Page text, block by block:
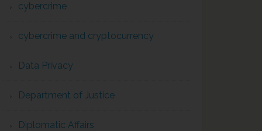
cybercrime
cybercrime and cryptocurrency
Data Privacy
Department of Justice
Diplomatic Affairs